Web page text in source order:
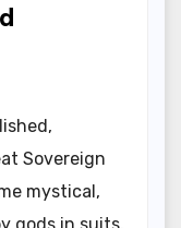
Sovereign
mystical,